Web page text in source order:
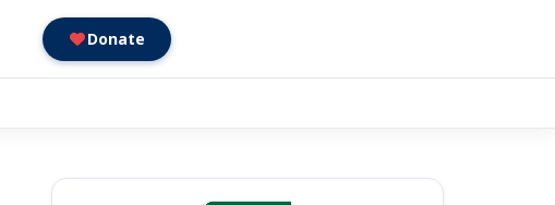
Donate